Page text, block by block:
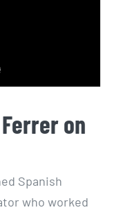
on
Spanish
who worked